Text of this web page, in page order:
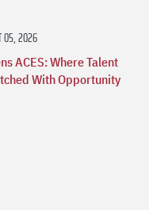
05, 2026
ACES: Where Talent
With Opportunity